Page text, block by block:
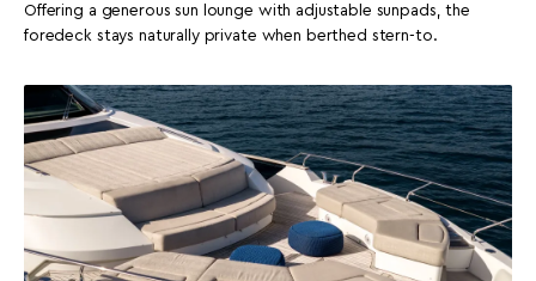
Offering a generous sun lounge with adjustable sunpads, the
foredeck stays naturally private when berthed stern-to.